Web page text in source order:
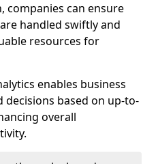
companies can ensure
handled swiftly and
resources for
enables business
based on up-to-
overall